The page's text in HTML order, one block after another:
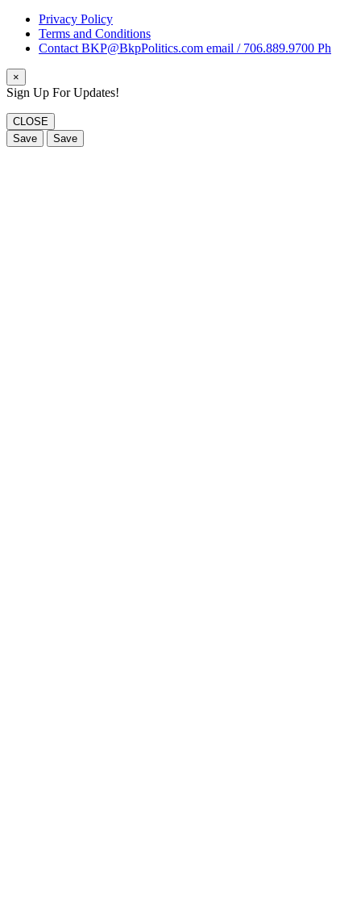
Privacy Policy
Terms and Conditions
Contact BKP@BkpPolitics.com email / 706.889.9700 Ph
×
Sign Up For Updates!
CLOSE